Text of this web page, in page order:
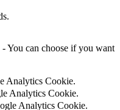
You can choose if you want
Analytics Cookie.
Analytics Cookie.
Analytics Cookie.